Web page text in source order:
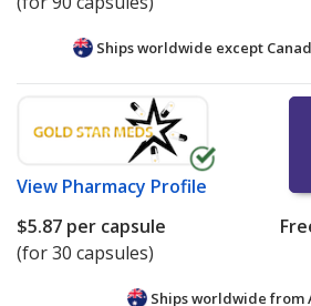
Ships worldwide except
View Pharmacy Profile
$5.87 per capsule
(for 30 capsules)
Ships worldwide from